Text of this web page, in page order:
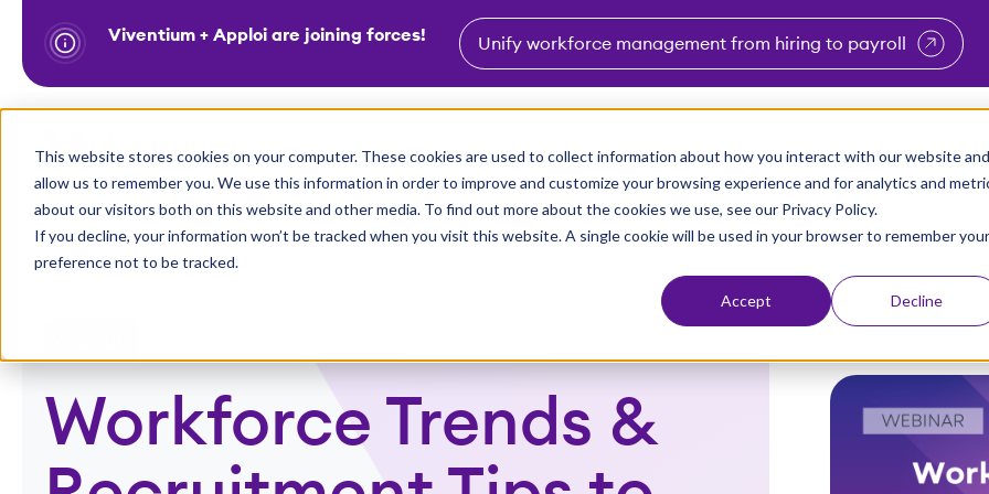
This website stores cookies on your computer. These cookies are used to collect information about how you interact with our website and
allow us to remember you. We use this information in order to improve and customize your browsing experience and for analytics and
about our visitors both on this website and other media. To find out more about the cookies we use, see our Privacy Policy.
If you decline, your information won’t be tracked when you visit this website. A single cookie will be used in your browser to remember your
preference not to be tracked.
Accept Decline
k
t
Viventium + Apploi are joining forces! Unify workforce management from hiring to payroll
Industries Show submenu for Industries
Solutions Show submenu for Solutions
Partners Why Viventium Show submenu for Why
Resources Show submenu
About Us
Workforce Trends &